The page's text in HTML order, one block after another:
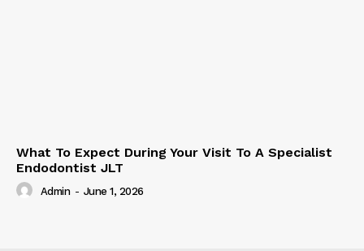
What To Expect During Your Visit To A Specialist
Endodontist JLT
Admin - June 1, 2026